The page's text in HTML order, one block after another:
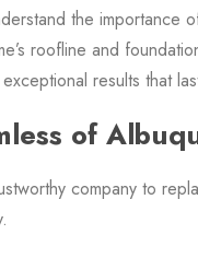
the importance
roofline and
results that
of
company to